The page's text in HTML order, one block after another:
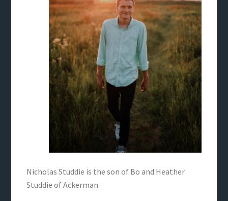
Nicholas Studdie is the son of Bo and Heather
Studdie of Ackerman.